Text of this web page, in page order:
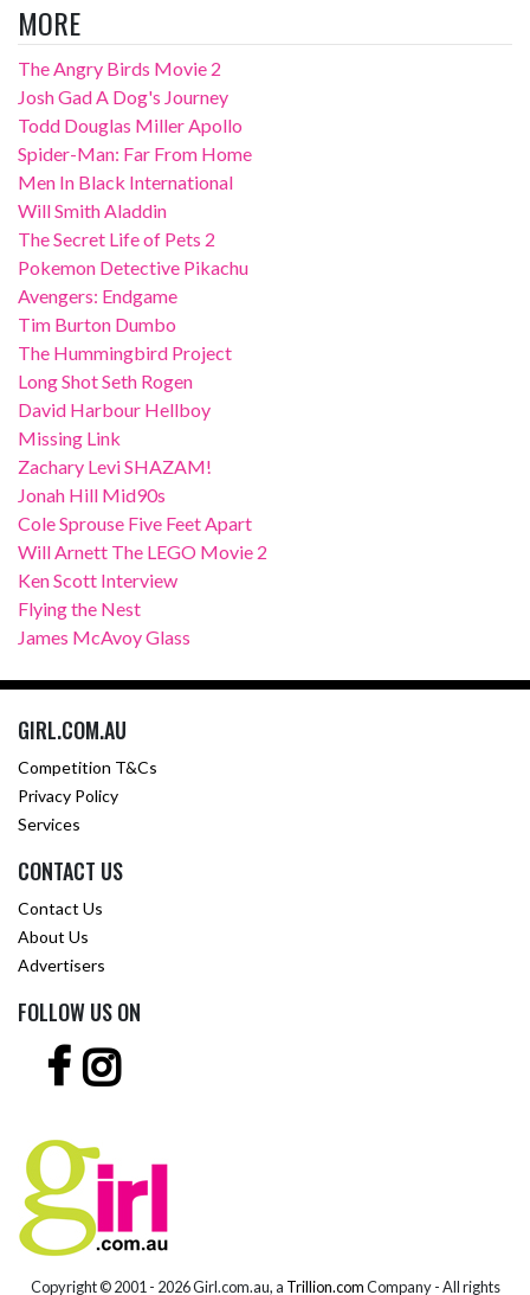
MORE
The Angry Birds Movie 2
Josh Gad A Dog's Journey
Todd Douglas Miller Apollo
Spider-Man: Far From Home
Men In Black International
Will Smith Aladdin
The Secret Life of Pets 2
Pokemon Detective Pikachu
Avengers: Endgame
Tim Burton Dumbo
The Hummingbird Project
Long Shot Seth Rogen
David Harbour Hellboy
Missing Link
Zachary Levi SHAZAM!
Jonah Hill Mid90s
Cole Sprouse Five Feet Apart
Will Arnett The LEGO Movie 2
Ken Scott Interview
Flying the Nest
James McAvoy Glass
GIRL.COM.AU
Competition T&Cs
Privacy Policy
Services
CONTACT US
Contact Us
About Us
Advertisers
FOLLOW US ON
Copyright © 2001 - 2026 Girl.com.au, a Trillion.comCompany - All rights